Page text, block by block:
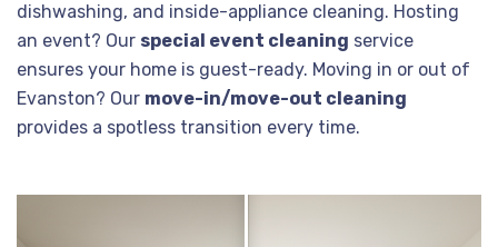
dishwashing, and inside-appliance cleaning. Hosting
an event? Our special event cleaning service
ensures your home is guest-ready. Moving in or out of
Evanston? Our move-in/move-out cleaning
provides a spotless transition every time.